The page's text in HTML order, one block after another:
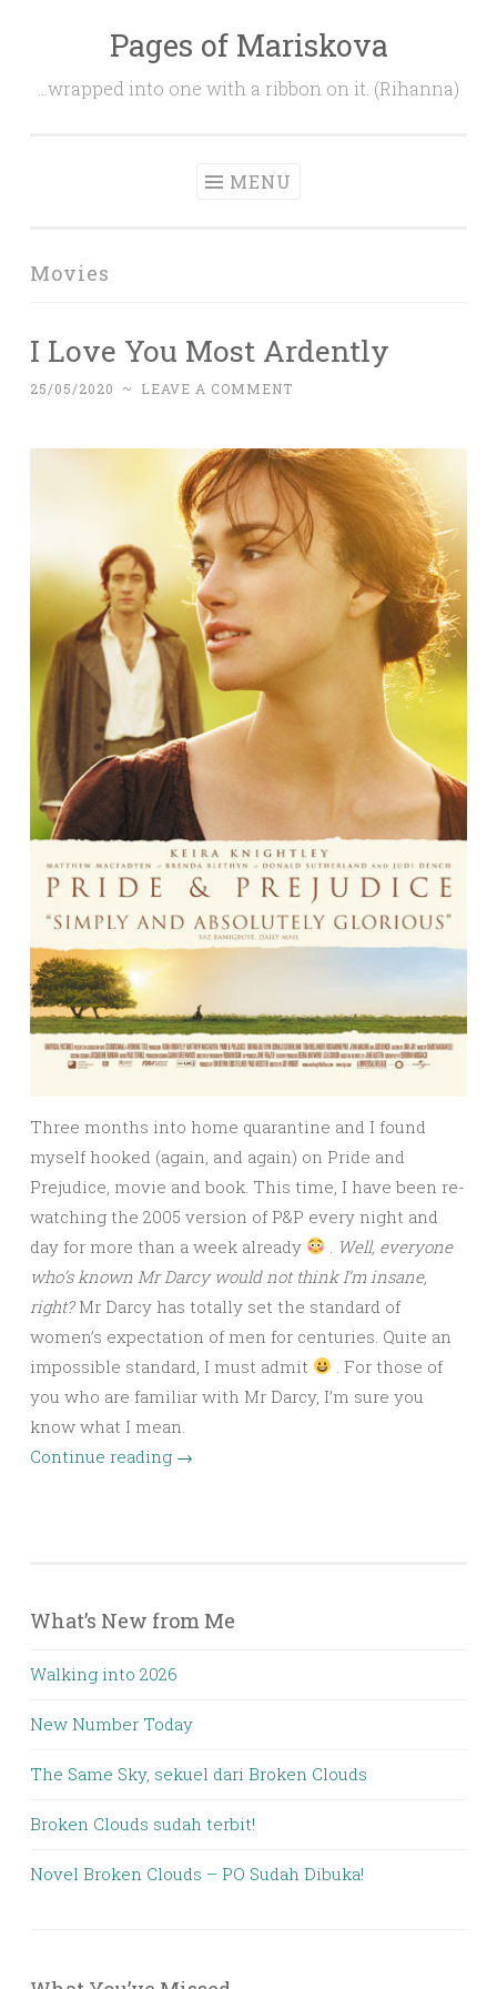
content
Pages of Mariskova
…wrapped into one with a ribbon on it. (Rihanna)
MENU
Movies
I Love You Most Ardently
25/05/2020 ~ LEAVE A COMMENT
Three months into home quarantine and I found
myself hooked (again, and again) on Pride and
Prejudice, movie and book. This time, I have been re-
watching the 2005 version of P&P every night and
day for more than a week already
Well, everyone
who’s known Mr Darcy would not think I’m insane,
right?Mr Darcy has totally set the standard of
women’s expectation of men for centuries. Quite an
impossible standard, I must admit
. For those of
you who are familiar with Mr Darcy, I’m sure you
know what I mean.
Continue reading →
What’s New from Me
Walking into 2026
New Number Today
The Same Sky, sekuel dari Broken Clouds
Broken Clouds sudah terbit!
Novel Broken Clouds – PO Sudah Dibuka!